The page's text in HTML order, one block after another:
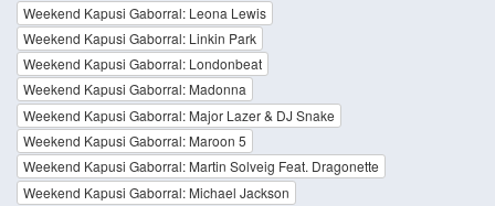
Weekend Kapusi Gaborral: Leona Lewis
Weekend Kapusi Gaborral: Linkin Park
Weekend Kapusi Gaborral: Londonbeat
Weekend Kapusi Gaborral: Madonna
Weekend Kapusi Gaborral: Major Lazer & DJ Snake
Weekend Kapusi Gaborral: Maroon 5
Weekend Kapusi Gaborral: Martin Solveig Feat. Dragonette
Weekend Kapusi Gaborral: Michael Jackson